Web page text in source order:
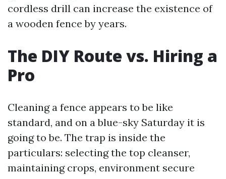
cordless drill can increase the existence of
a wooden fence by years.
The DIY Route vs. Hiring a
Pro
Cleaning a fence appears to be like
standard, and on a blue-sky Saturday it is
going to be. The trap is inside the
particulars: selecting the top cleanser,
maintaining crops, environment secure